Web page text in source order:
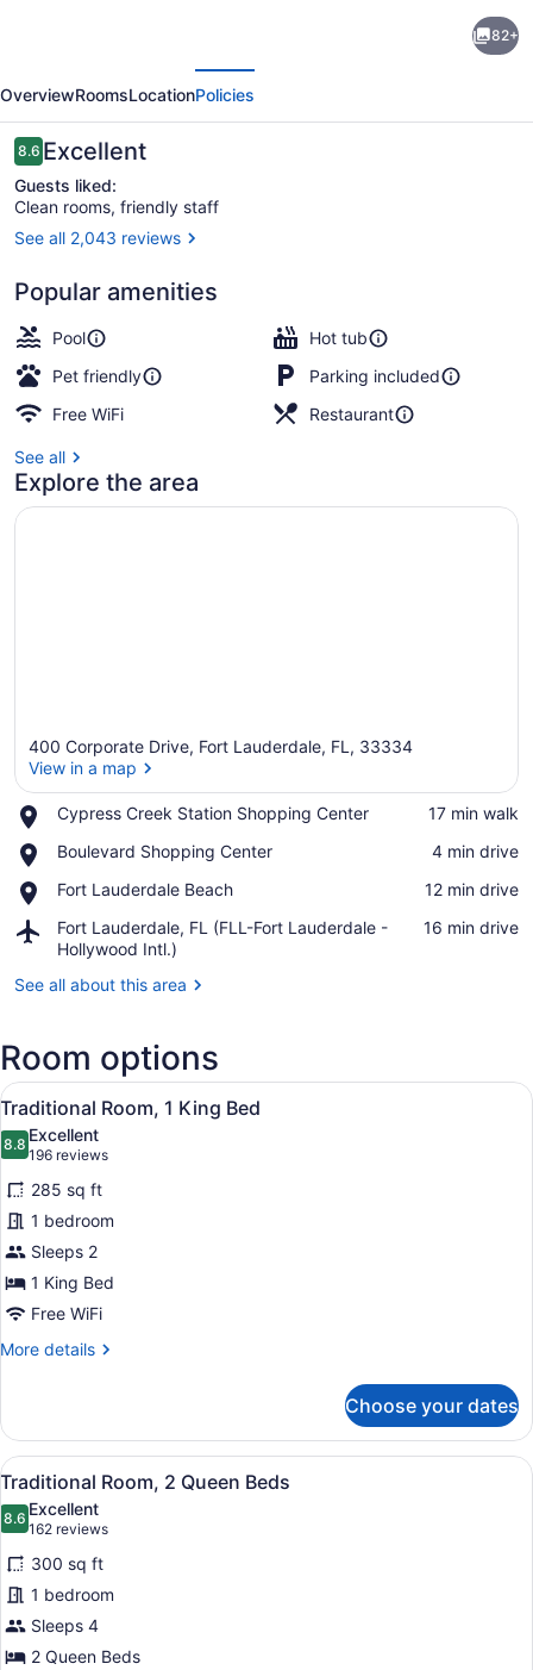
Fort
Lauderdale
82+
OverviewRoomsLocationPolicies
Reviews
8.68.6 out of 10
Excellent
Guests liked:
Clean rooms, friendly staff
See all 2,043 reviews
Popular amenities
Pool
Hot tub
Pet friendly
Parking included
Free WiFi
Restaurant
See all
Explore the area
400 Corporate Drive, Fort Lauderdale, FL, 33334
View in a map
Cypress Creek Station Shopping Center
Place,
Creek
Shopping
Center
‪17 min walk‬
Boulevard Shopping Center
Place,
Shopping
‪4 min drive‬
Fort Lauderdale Beach
Place,
Lauderdale
Beach
‪12 min drive‬
Fort Lauderdale, FL (FLL-Fort Lauderdale -
Hollywood Intl.)
Airport,
Fort
FL
Lauderdale
Hollywood
Intl.)
‪16 min drive‬
See all about this area
Room options
View
all
photos
for
Traditional
Room,
1
King
Bed
A hotel room with a large bed, a
7
Traditional Room, 1 King Bed
8.88.8 out of 10
Excellent
196 reviews
(196
reviews)
285 sq ft
1 bedroom
Sleeps 2
1 King Bed
Free WiFi
More details
More
Room,
King
Choose your dates
View
all
photos
for
Traditional
Room,
2
Queen
A hotel room with two beds, a
6
Traditional Room, 2 Queen Beds
8.68.6 out of 10
Excellent
162 reviews
(162
reviews)
300 sq ft
1 bedroom
Sleeps 4
2 Queen Beds